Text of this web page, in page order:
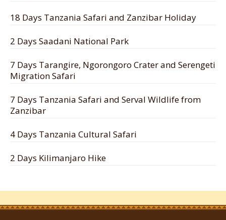
18 Days Tanzania Safari and Zanzibar Holiday
2 Days Saadani National Park
7 Days Tarangire, Ngorongoro Crater and Serengeti
Migration Safari
7 Days Tanzania Safari and Serval Wildlife from
Zanzibar
4 Days Tanzania Cultural Safari
2 Days Kilimanjaro Hike